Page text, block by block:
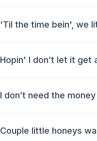
'Til the time bein', we
Hopin' I don’t let it get
I don’t need the
Couple little honeys